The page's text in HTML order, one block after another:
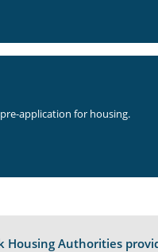
application for housing.
Housing Authorities